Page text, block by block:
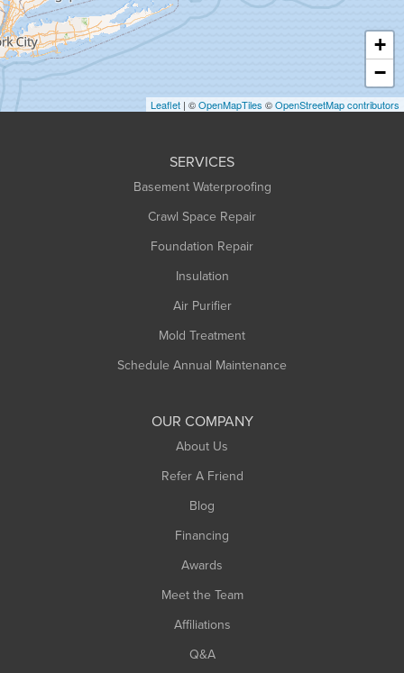
Haydenville
Heath
Holyoke
Huntington
+
−
Leaflet | ©OpenMapTiles ©OpenStreetMap contributors
SERVICES
Basement Waterproofing
Crawl Space Repair
Foundation Repair
Insulation
Air Purifier
Mold Treatment
Schedule Annual Maintenance
OUR COMPANY
About Us
Refer A Friend
Blog
Financing
Awards
Meet the Team
Affiliations
Q&A